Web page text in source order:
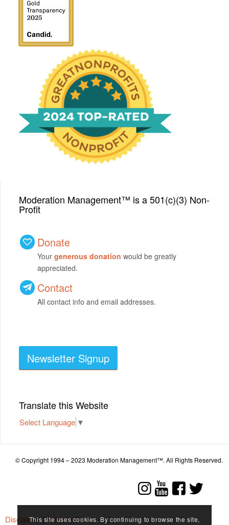
We have been honored
with a Top-Rated Award for
2024 from GreatNonprofits!
Moderation Management™ is a 501(c)(3) Non-
Profit
Donate
Your generous donation would be greatly
appreciated.
Contact
All contact info and email addresses.
Newsletter Signup
Translate this Website
Select Language ▼
© Copyright 1994 – 2023 Moderation Management™. All Rights Reserved.
Disclaimer|Privacy Policy
This site uses cookies. By continuing to browse the site,